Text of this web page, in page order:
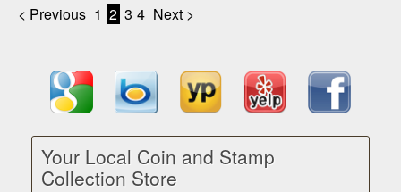
< Previous 1 2 3 4 Next >
Your Local Coin and Stamp
Collection Store